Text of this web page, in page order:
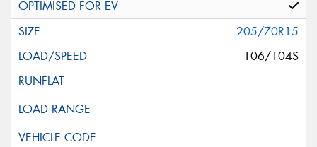
205/70R15
106/104S